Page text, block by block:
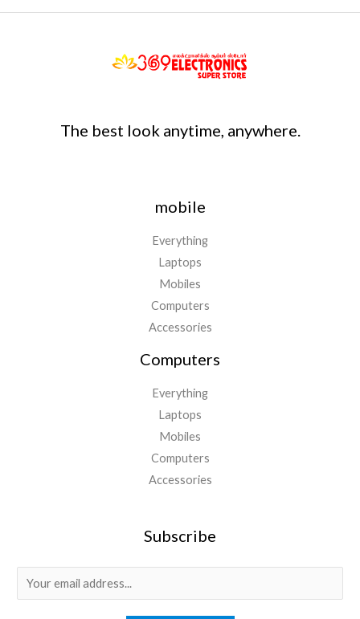
The best look anytime, anywhere.
mobile
Everything
Laptops
Mobiles
Computers
Accessories
Computers
Everything
Laptops
Mobiles
Computers
Accessories
Subscribe
m